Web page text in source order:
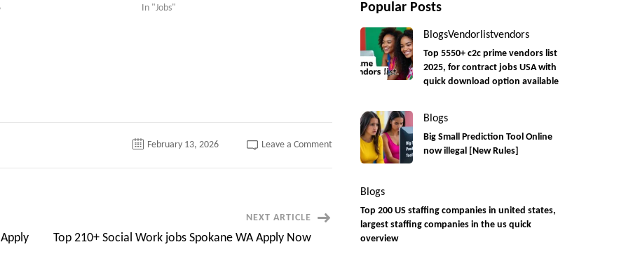
In "Jobs"
February 13, 2026 Leave a Commenton
Remote
NEXT ARTICLE
Top 210+ Social Work jobs Spokane WA Apply Now
Popular Posts
BlogsVendorlistvendors
Top 5550+ c2c prime vendors list
2025, for contract jobs USA with
quick download option available
Blogs
Big Small Prediction Tool Online
now illegal [New Rules]
Blogs
Top 200 US staffing companies in united states,
largest staffing companies in the us quick
overview